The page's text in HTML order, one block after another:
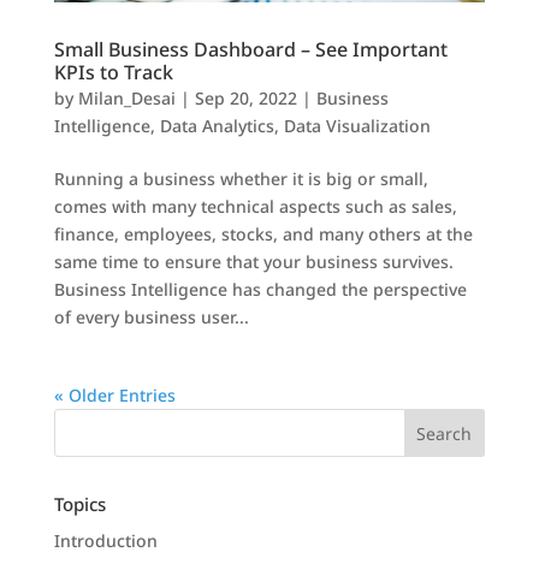
Small Business Dashboard – See Important
KPIs to Track
by Milan_Desai | Sep 20, 2022| Business
Intelligence, Data Analytics, Data Visualization
Running a business whether it is big or small,
comes with many technical aspects such as sales,
finance, employees, stocks, and many others at the
same time to ensure that your business survives.
Business Intelligence has changed the perspective
of every business user...
« Older Entries
Topics
Introduction